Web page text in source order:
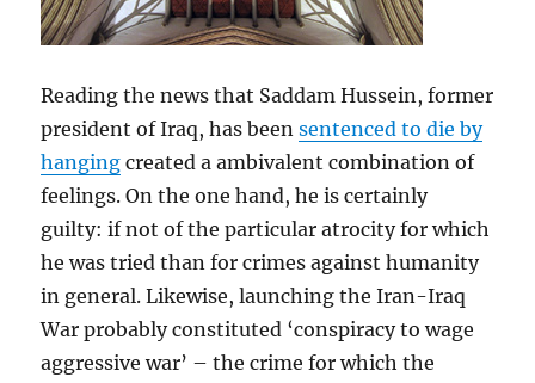
Reading the news that Saddam Hussein, former
president of Iraq, has beensentenced to die by
hanging created a ambivalent combination of
feelings. On the one hand, he is certainly
guilty: if not of the particular atrocity for which
he was tried than for crimes against humanity
in general. Likewise, launching the Iran-Iraq
War probably constituted ‘conspiracy to wage
aggressive war’ – the crime for which the